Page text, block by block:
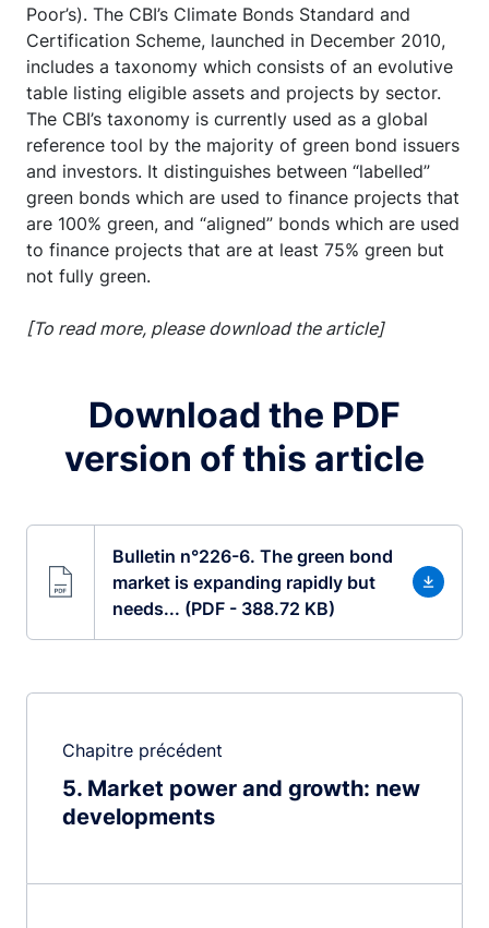
Poor’s). The CBI’s Climate Bonds Standard and
Certification Scheme, launched in December 2010,
includes a taxonomy which consists of an evolutive
table listing eligible assets and projects by sector.
The CBI’s taxonomy is currently used as a global
reference tool by the majority of green bond issuers
and investors. It distinguishes between “labelled”
green bonds which are used to finance projects that
are 100% green, and “aligned” bonds which are used
to finance projects that are at least 75% green but
not fully green.
[To read more, please download the article]
Download the PDF
version of this article
Bulletin n°226-6. The green bond
market is expanding rapidly but
needs... (PDF - 388.72 KB)
Chapitre précédent
5 Market power and growth: new
developments